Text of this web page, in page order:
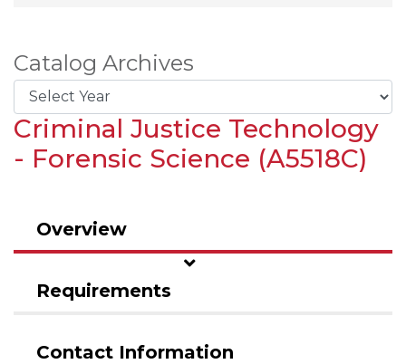
Catalog Archives
Criminal Justice Technology
- Forensic Science (A5518C)
Overview
Requirements
Contact Information